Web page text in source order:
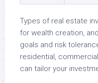
Types of real estate
for wealth creation,
goals and risk
residential,
can tailor your